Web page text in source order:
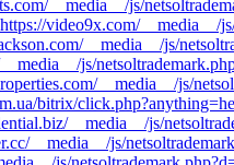
__media__/js/
video9x.com/__media__/
__media__/js/
js/
__media__/js/
bitrix/
__media__/js/
__media__/js/